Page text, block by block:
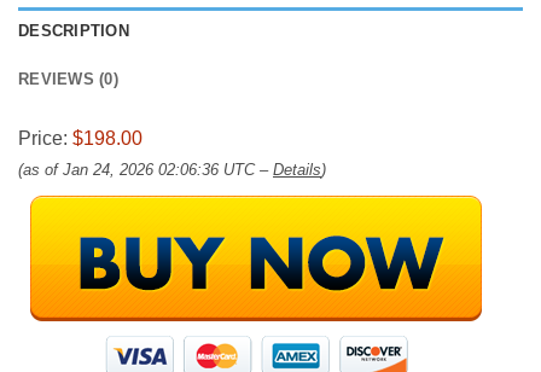
DESCRIPTION
REVIEWS (0)
Price: $198.00
(as of Jan 24, 2026 02:06:36 UTC – Details)